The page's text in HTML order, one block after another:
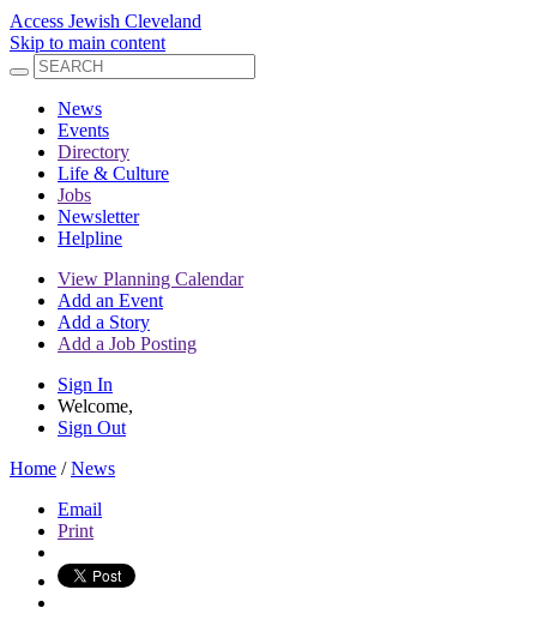
Access Jewish Cleveland
Skip to main content
News
Events
Directory
Life & Culture
Jobs
Newsletter
Helpline
View Planning Calendar
Add an Event
Add a Story
Add a Job Posting
Sign In
Welcome,
Sign Out
Home / News
Email
Print